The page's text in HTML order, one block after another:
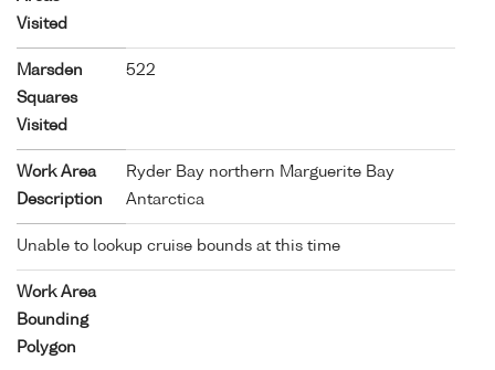
Visited
Marsden
Squares
Visited
522
Work Area
Description
Ryder Bay northern Marguerite Bay
Antarctica
Unable to lookup cruise bounds at this time
Work Area
Bounding
Polygon